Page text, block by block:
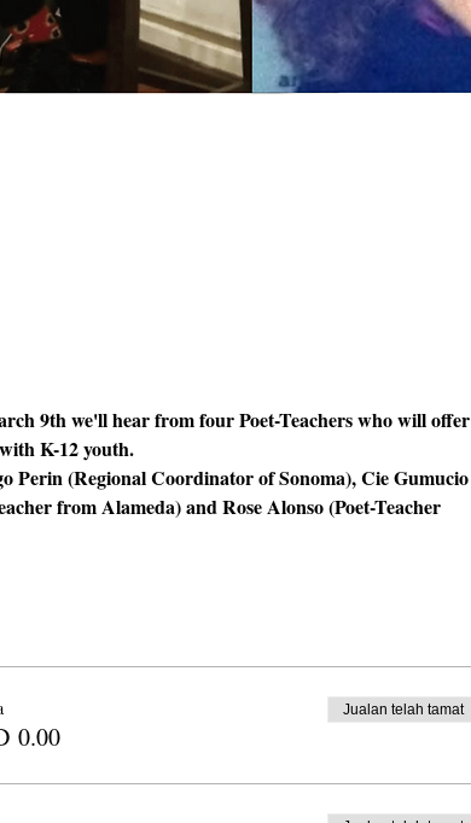
9th we'll hear from four Poet-Teachers who will offer
K-12 youth.
Perin (Regional Coordinator of Sonoma), Cie Gumucio
from Alameda) and Rose Alonso (Poet-Teacher
0.00
Jualan telah tamat